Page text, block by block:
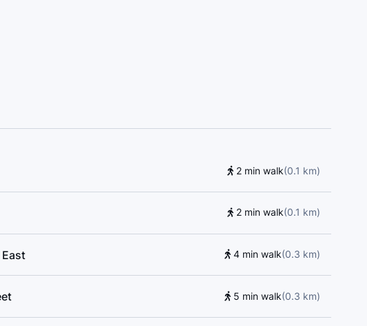
Centre, Lord Dufferin Junior and Senior Public School,
Toronto Metropolitan University, Centre for Urban
International, Young Drivers of Canada, McMaster University
Secondary School, Saint Michael's Choir School,
St. George
2 min walk(0.1 km)
2 min walk(0.1 km)
4 min walk(0.3 km)
5 min walk(0.3 km)